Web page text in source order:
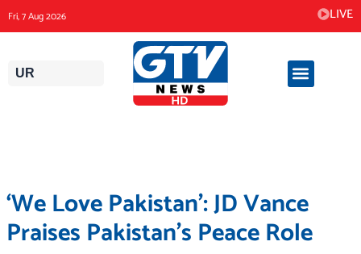
to
content
Fri, 7 Aug 2026 LIVE
UR
‘We Love Pakistan’: JD Vance
Praises Pakistan’s Peace Role